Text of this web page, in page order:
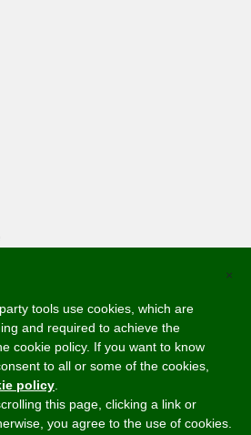
×
tools use cookies, which are
and required to achieve the
cookie policy. If you want to know
to all or some of the cookies,
policy
this page, clicking a link or
you agree to the use of cookies.